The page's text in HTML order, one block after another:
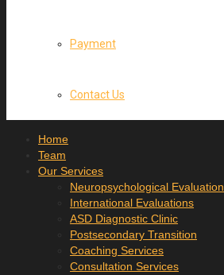
Payment
Contact Us
Home
Team
Our Services
Neuropsychological Evaluation
International Evaluations
ASD Diagnostic Clinic
Postsecondary Transition
Coaching Services
Consultation Services